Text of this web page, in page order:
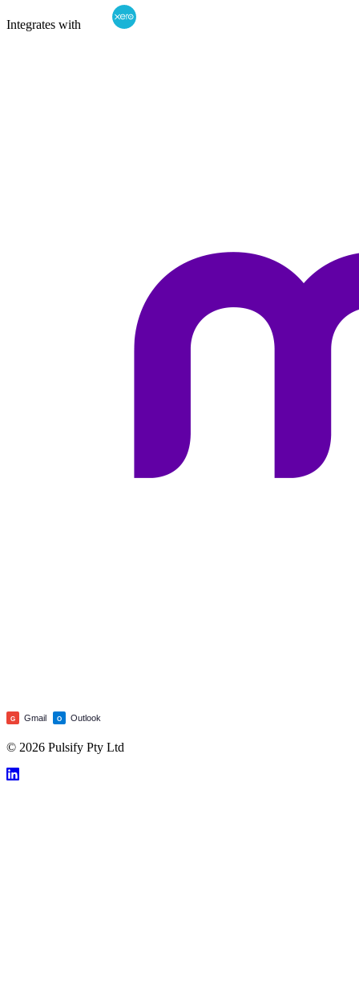
Integrates with
G Gmail O Outlook
© 2026 Pulsify Pty Ltd